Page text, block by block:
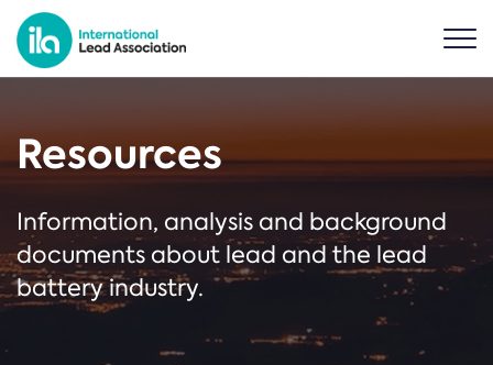
Resources
Information, analysis and background
documents about lead and the lead
battery industry.